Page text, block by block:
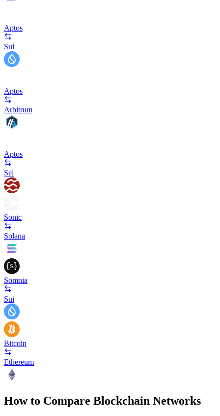
Aptos
Sui
Aptos
Arbitrum
Aptos
Sei
Sonic
Solana
Somnia
Sui
Bitcoin
Ethereum
How to Compare Blockchain Networks